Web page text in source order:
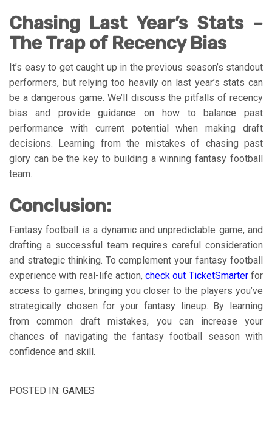
Chasing Last Year’s Stats –
The Trap of Recency Bias
It’s easy to get caught up in the previous season’s standout
performers, but relying too heavily on last year’s stats can
be a dangerous game. We’ll discuss the pitfalls of recency
bias and provide guidance on how to balance past
performance with current potential when making draft
decisions. Learning from the mistakes of chasing past
glory can be the key to building a winning fantasy football
team.
Conclusion:
Fantasy football is a dynamic and unpredictable game, and
drafting a successful team requires careful consideration
and strategic thinking. To complement your fantasy football
experience with real-life action,check out TicketSmarterfor
access to games, bringing you closer to the players you’ve
strategically chosen for your fantasy lineup. By learning
from common draft mistakes, you can increase your
chances of navigating the fantasy football season with
confidence and skill.
POSTED IN: GAMES